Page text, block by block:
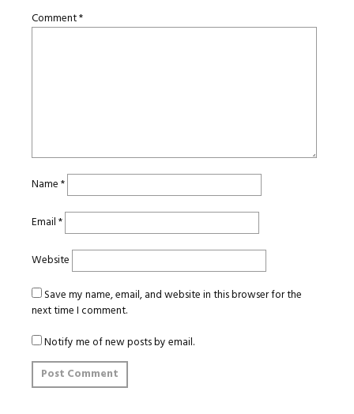
Comment*
Name*
Email*
Website
Save my name, email, and website in this browser for the
next time I comment.
Notify me of new posts by email.